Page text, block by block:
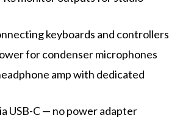
keyboards and controllers
for condenser microphones
amp with dedicated
USB-C — no power adapter